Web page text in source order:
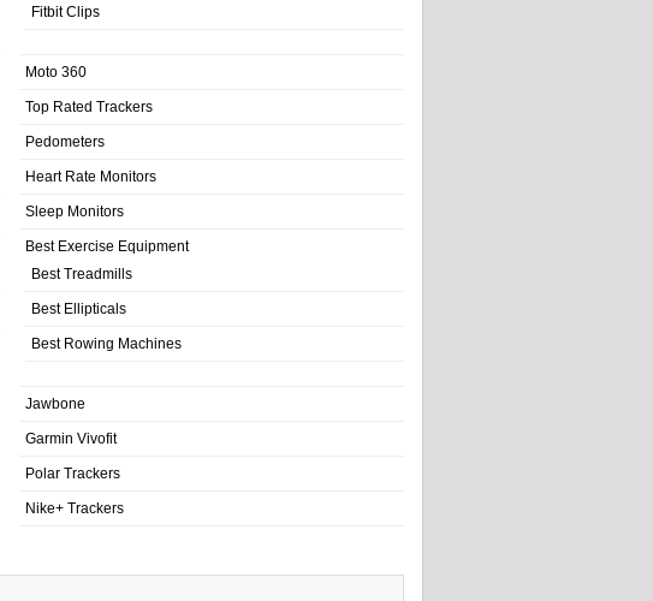
Fitbit Clips
Moto 360
Top Rated Trackers
Pedometers
Heart Rate Monitors
Sleep Monitors
Best Exercise Equipment
Best Treadmills
Best Ellipticals
Best Rowing Machines
Jawbone
Garmin Vivofit
Polar Trackers
Nike+ Trackers